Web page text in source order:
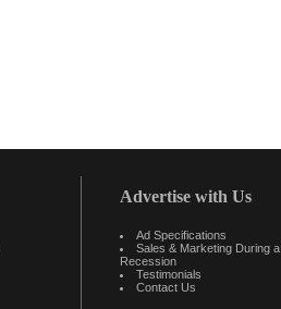
Advertise with Us
Ad Specifications
Sales & Marketing During a
Recession
Testimonials
Contact Us